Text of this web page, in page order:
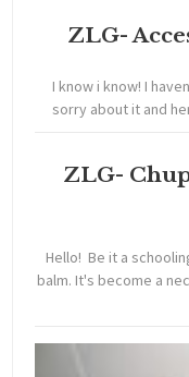
ZLG-
I know i know! I
sorry about it and
ZLG-
Hello! Be it a
balm. It's become a